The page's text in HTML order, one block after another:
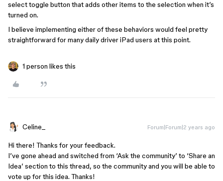
select toggle button that adds other items to the selection when it’s
turned on.
I believe implementing either of these behaviors would feel pretty
straightforward for many daily driver iPad users at this point.
1 person likes this
Celine_ Forum|Forum|2 years ago
Hi there! Thanks for your feedback.
I’ve gone ahead and switched from ‘Ask the community’ to ‘Share an
Idea’ section to this thread, so the community and you will be able to
vote up for this idea. Thanks!